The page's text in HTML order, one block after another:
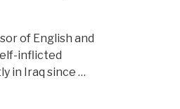
of English and
inflicted
in Iraq since …